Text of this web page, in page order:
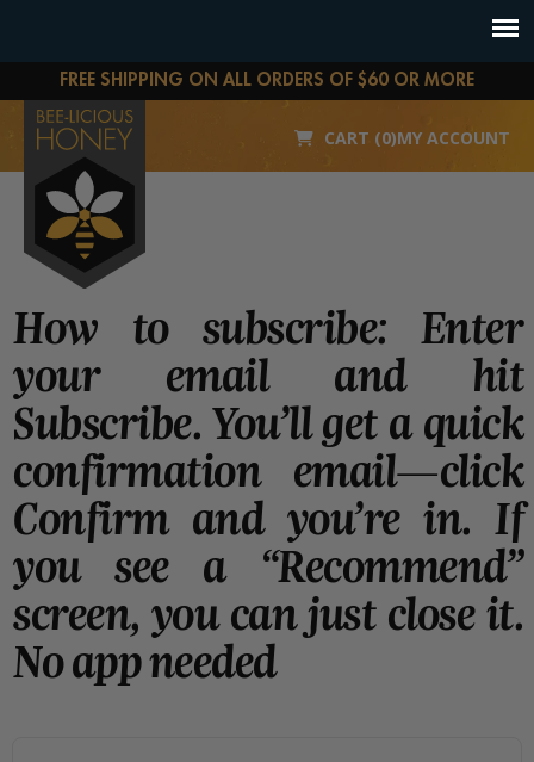
FREE SHIPPING ON ALL ORDERS OF $60 OR MORE
CART (0)MY ACCOUNT
How to subscribe: Enter
your email and hit
Subscribe. You’ll get a quick
confirmation email—click
Confirm and you’re in. If
you see a “Recommend”
screen, you can just close it.
No app needed